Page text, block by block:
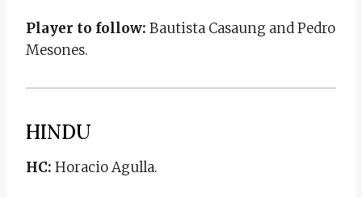
Player to follow: Bautista Casaung and Pedro
Mesones.
HINDU
HC: Horacio Agulla.